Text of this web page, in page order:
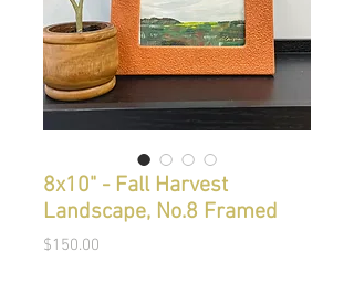
8x10" - Fall Harvest
Landscape, No.8 Framed
$150.00